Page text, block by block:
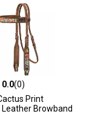
5 stars with 0 reviews
0.0(0)
Print
Browband